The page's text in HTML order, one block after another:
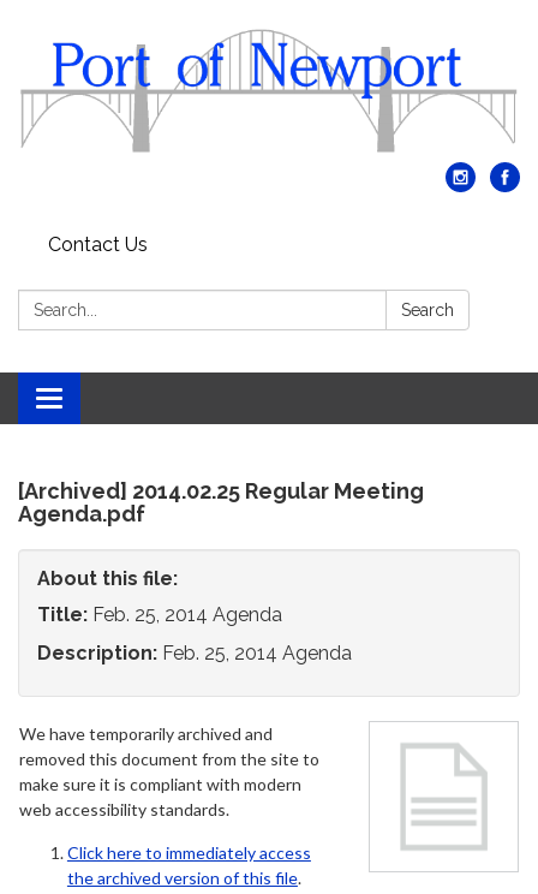
Contact Us
Search: Search
Toggle
navigation
[Archived] 2014.02.25 Regular Meeting
Agenda.pdf
About this file:
Title: Feb. 25, 2014 Agenda
Description: Feb. 25, 2014 Agenda
We have temporarily archived and
removed this document from the site to
make sure it is compliant with modern
web accessibility standards.
Click here to immediately access
the archived version of this file.